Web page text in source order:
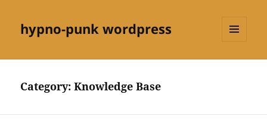
hypno-punk wordpress
Category:Knowledge Base